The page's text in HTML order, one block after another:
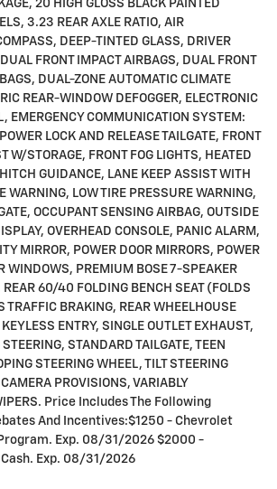
20 HIGH GLOSS BLACK PAINTED
3.23 REAR AXLE RATIO, AIR
DEEP-TINTED GLASS, DRIVER
FRONT IMPACT AIRBAGS, DUAL FRONT
DUAL-ZONE AUTOMATIC CLIMATE
REAR-WINDOW DEFOGGER, ELECTRONIC
EMERGENCY COMMUNICATION SYSTEM:
LOCK AND RELEASE TAILGATE, FRONT
W/STORAGE, FRONT FOG LIGHTS, HEATED
GUIDANCE, LANE KEEP ASSIST WITH
WARNING, LOW TIRE PRESSURE WARNING,
OCCUPANT SENSING AIRBAG, OUTSIDE
OVERHEAD CONSOLE, PANIC ALARM,
MIRROR, POWER DOOR MIRRORS, POWER
WINDOWS, PREMIUM BOSE 7-SPEAKER
60/40 FOLDING BENCH SEAT (FOLDS
TRAFFIC BRAKING, REAR WHEELHOUSE
ENTRY, SINGLE OUTLET EXHAUST,
STANDARD TAILGATE, TEEN
STEERING WHEEL, TILT STEERING
PROVISIONS, VARIABLY
Price Includes The Following
And Incentives:$1250 - Chevrolet
Exp. 08/31/2026 $2000 -
Exp. 08/31/2026